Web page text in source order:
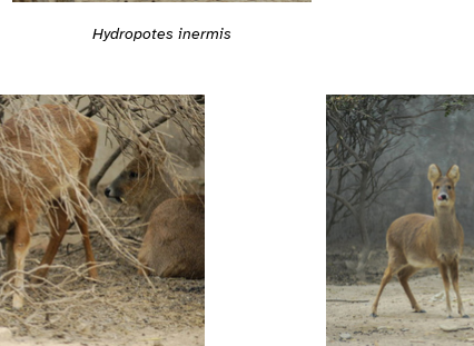
Hydropotes inermis